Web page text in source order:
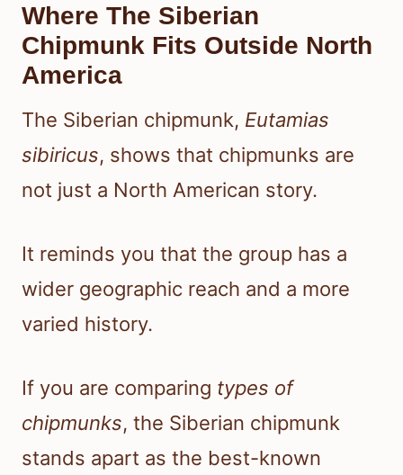
Where The Siberian
Chipmunk Fits Outside North
America
The Siberian chipmunk, Eutamias
sibiricus, shows that chipmunks are
not just a North American story.
It reminds you that the group has a
wider geographic reach and a more
varied history.
If you are comparing types of
chipmunks, the Siberian chipmunk
stands apart as the best-known